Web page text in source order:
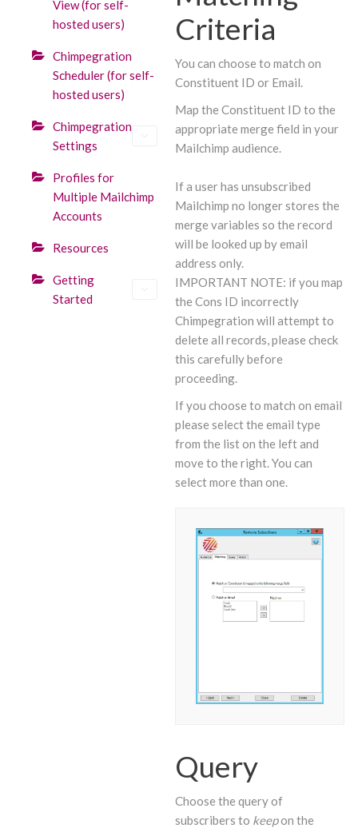
View (for self-
hosted users)
Chimpegration
Scheduler (for self-
hosted users)
Chimpegration
Settings
Profiles for
Multiple Mailchimp
Accounts
Resources
Getting
Started
Criteria
You can choose to match on
Constituent ID or Email.
Map the Constituent ID to the
appropriate merge field in your
Mailchimp audience.
If a user has unsubscribed
Mailchimp no longer stores the
merge variables so the record
will be looked up by email
address only.
IMPORTANT NOTE: if you map
the Cons ID incorrectly
Chimpegration will attempt to
delete all records, please check
this carefully before
proceeding.
If you choose to match on email
please select the email type
from the list on the left and
move to the right. You can
select more than one.
Query
Choose the query of
subscribers to keepon the